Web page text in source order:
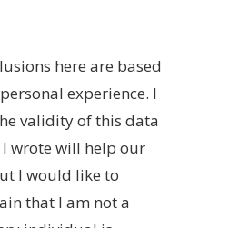
here are based
experience. I
validity of this data
wrote will help our
I would like to
that I am not a